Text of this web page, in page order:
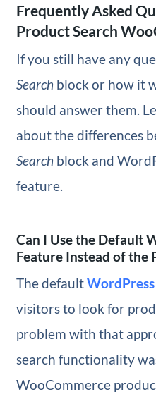
Frequently Asked
Product Search
If you still have any
Search block or how it
should answer them.
about the differences
Search block and
feature.
Can I Use the Default
Feature Instead of the
The default
visitors to look for
problem with that
search functionality
WooCommerce